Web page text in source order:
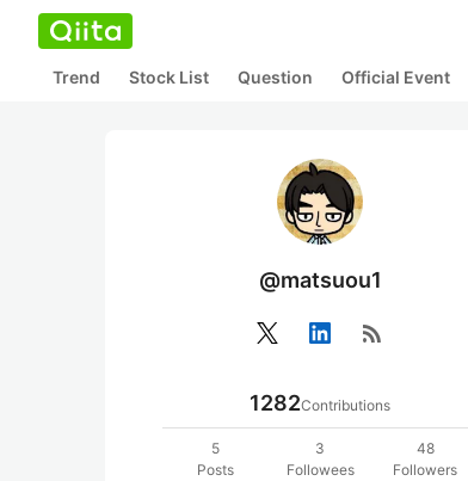
Trend Stock List Question Official Event
@matsuou1
rss_feed
1282Contributions
5
Posts
3
Followees
48
Followers